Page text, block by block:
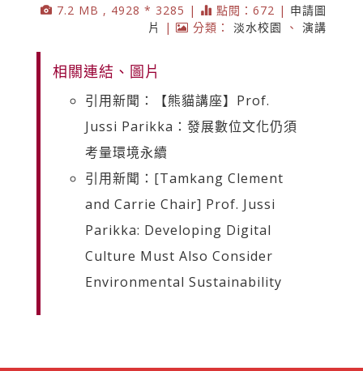
7.2 MB , 4928 * 3285 | 點閱：672 | 申請圖
片
| 分類： 淡水校園 、 演講
相關連結、圖片
引用新聞：【熊貓講座】Prof.
Jussi Parikka：發展數位文化仍須
考量環境永續
引用新聞：[Tamkang Clement
and Carrie Chair] Prof. Jussi
Parikka: Developing Digital
Culture Must Also Consider
Environmental Sustainability